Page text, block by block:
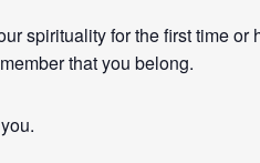
spirituality for the first time
that you belong.